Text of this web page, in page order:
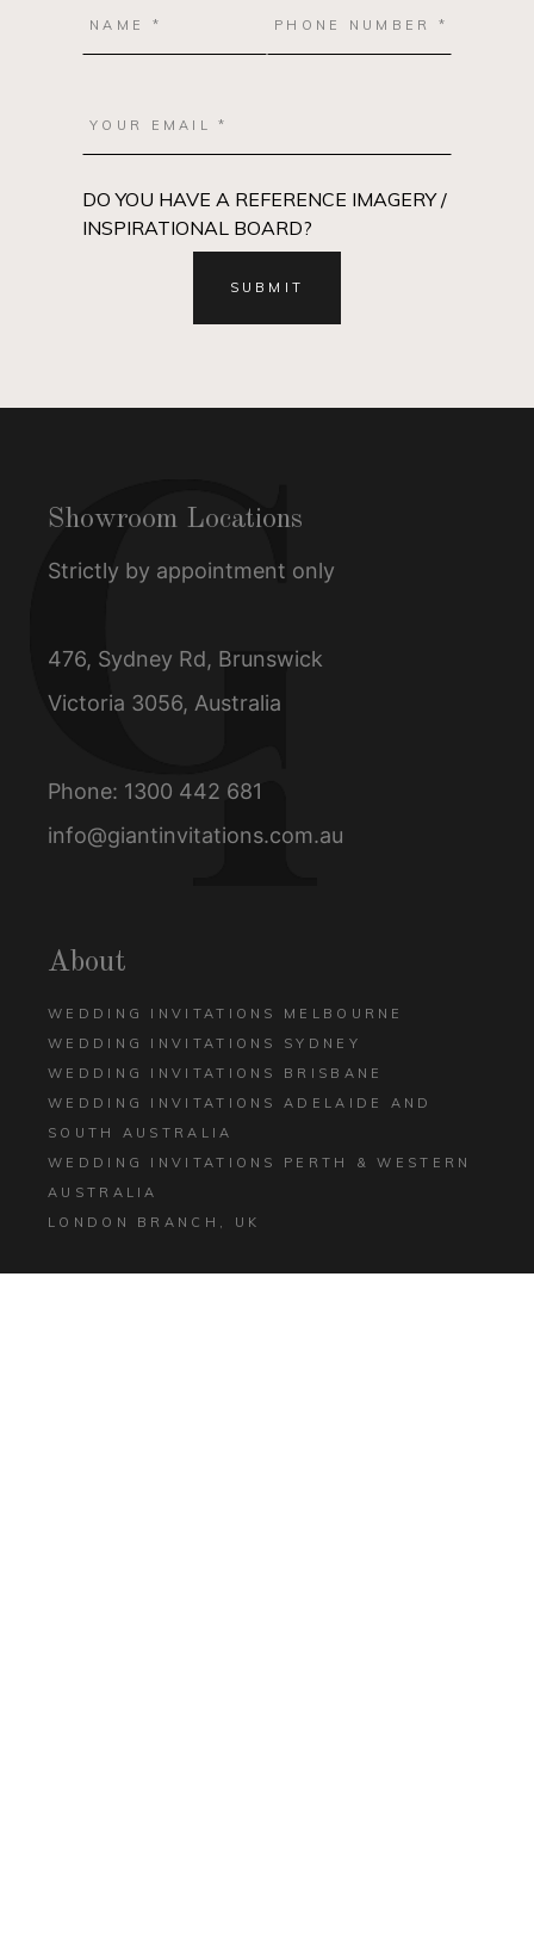
DO YOU HAVE A REFERENCE IMAGERY /
INSPIRATIONAL BOARD?
Showroom Locations
Strictly by appointment only
476, Sydney Rd, Brunswick
Victoria 3056, Australia
Phone: 1300 442 681
info@giantinvitations.com.au
About
WEDDING INVITATIONS MELBOURNE
WEDDING INVITATIONS SYDNEY
WEDDING INVITATIONS BRISBANE
WEDDING INVITATIONS ADELAIDE AND
SOUTH AUSTRALIA
WEDDING INVITATIONS PERTH & WESTERN
AUSTRALIA
LONDON BRANCH, UK